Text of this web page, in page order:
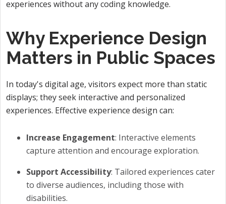
experiences without any coding knowledge.
Why Experience Design
Matters in Public Spaces
In today's digital age, visitors expect more than static
displays; they seek interactive and personalized
experiences. Effective experience design can:
Increase Engagement: Interactive elements
capture attention and encourage exploration.
Support Accessibility: Tailored experiences cater
to diverse audiences, including those with
disabilities.